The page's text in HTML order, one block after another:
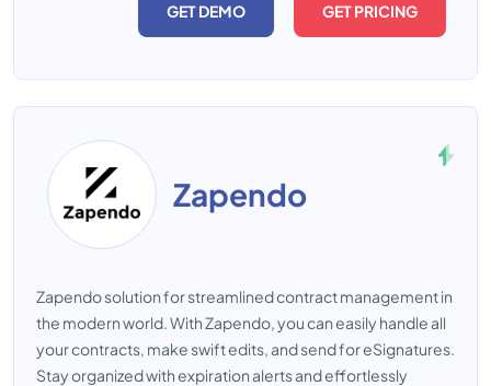
GET DEMO GET PRICING
Zapendo
Zapendo solution for streamlined contract management in
the modern world. With Zapendo, you can easily handle all
your contracts, make swift edits, and send for eSignatures.
Stay organized with expiration alerts and effortlessly